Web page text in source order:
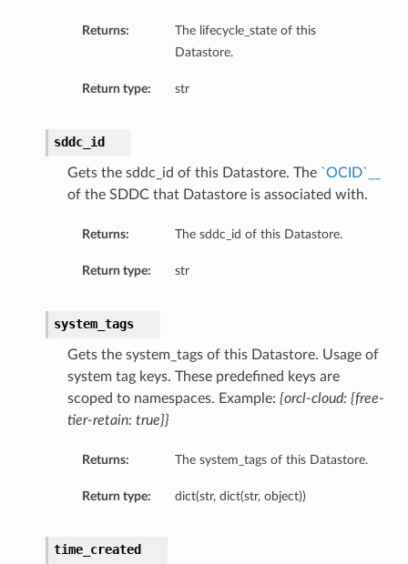
Returns:
The lifecycle_state of this
Datastore.
Return type: str
sddc_id
Gets the sddc_id of this Datastore. The `OCID`__
of the SDDC that Datastore is associated with.
Returns: The sddc_id of this Datastore.
Return type: str
system_tags
Gets the system_tags of this Datastore. Usage of
system tag keys. These predefined keys are
scoped to namespaces. Example: {orcl-cloud: {free-
tier-retain: true}}
Returns: The system_tags of this Datastore.
Return type: dict(str, dict(str, object))
time_created